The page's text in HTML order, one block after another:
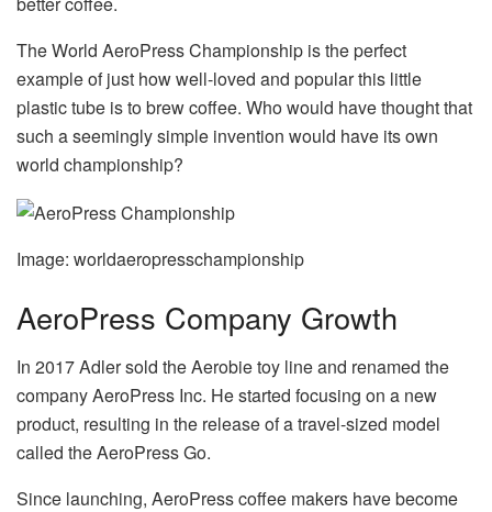
The World AeroPress Championship is the perfect
example of just how well-loved and popular this little
plastic tube is to brew coffee. Who would have thought that
such a seemingly simple invention would have its own
world championship?
Image: worldaeropresschampionship
AeroPress Company Growth
In 2017 Adler sold the Aerobie toy line and renamed the
company AeroPress Inc. He started focusing on a new
product, resulting in the release of a travel-sized model
called the AeroPress Go.
Since launching, AeroPress coffee makers have become